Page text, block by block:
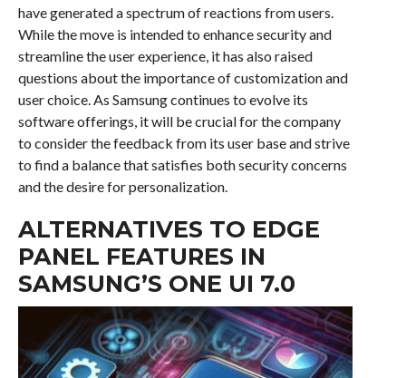
have generated a spectrum of reactions from users.
While the move is intended to enhance security and
streamline the user experience, it has also raised
questions about the importance of customization and
user choice. As Samsung continues to evolve its
software offerings, it will be crucial for the company
to consider the feedback from its user base and strive
to find a balance that satisfies both security concerns
and the desire for personalization.
ALTERNATIVES TO EDGE
PANEL FEATURES IN
SAMSUNG’S ONE UI 7.0